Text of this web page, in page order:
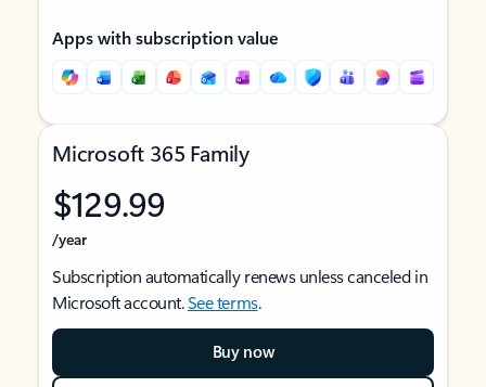
Apps with subscription value
Microsoft 365 Family
$129.99
/year
Subscription automatically renews unless canceled in
Microsoft account.See terms.
Buy now